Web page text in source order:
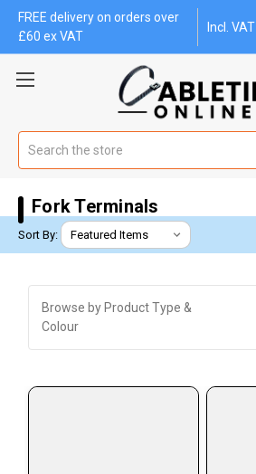
FREE delivery on orders over
£60 ex VAT
Incl. VAT
Fork Terminals
Sort By:
Browse by Product Type &
Colour